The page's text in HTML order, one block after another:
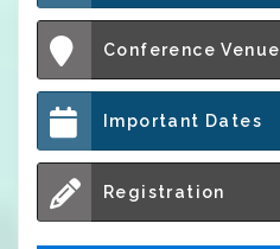
Conference Venue
Important Dates
Registration